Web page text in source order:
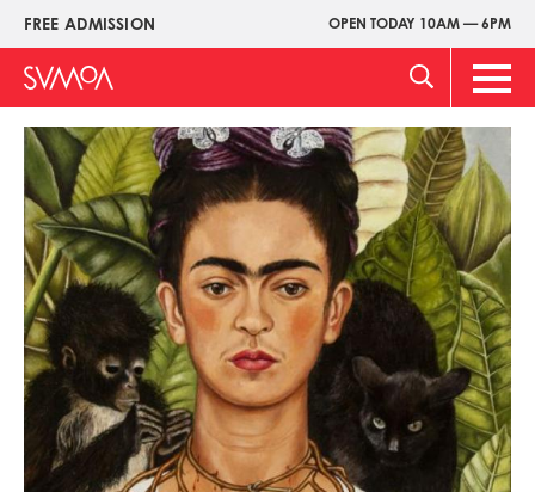
Skip
main
content
FREE ADMISSION OPEN TODAY 10AM — 6PM
Upper
Menu
Main
Image